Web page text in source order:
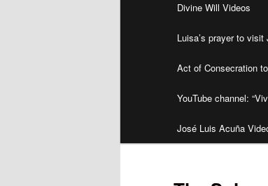
Divine Will Videos
Luisa’s prayer to
Act of Consecration
YouTube channel:
José Luis Acuña